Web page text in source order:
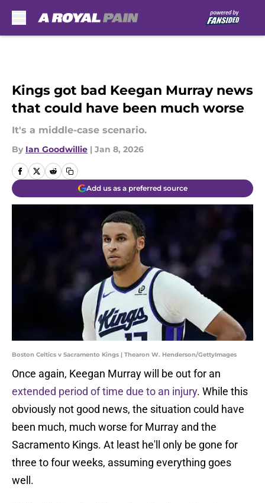
Kings got bad Keegan Murray news
that could have been much worse
It's a middle-case scenario.
By Ian Goodwillie | Jan 8, 2026
Add us as a preferred source
Boston Celtics v Sacramento Kings | Thearon W. Henderson/GettyImages
Once again, Keegan Murray will be out for an
extended period of time due to an injury. While this
obviously not good news, the situation could have
been much, much worse for Murray and the
Sacramento Kings. At least he'll only be gone for
three to four weeks, assuming everything goes
well.